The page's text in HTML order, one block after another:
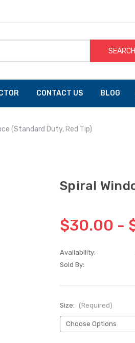
SEARCH
CONTACT US BLOG
(Standard Duty, Red Tip)
Spiral
$30.00 -
Availability:
Sold By:
Size: (Required)